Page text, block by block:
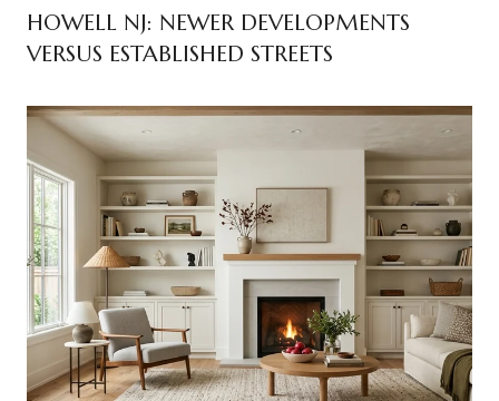
HOWELL NJ: NEWER DEVELOPMENTS
VERSUS ESTABLISHED STREETS